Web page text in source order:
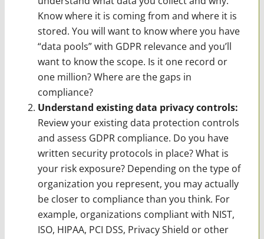
Know where it is coming from and where it is
stored. You will want to know where you have
“data pools” with GDPR relevance and you’ll
want to know the scope. Is it one record or
one million? Where are the gaps in
compliance?
Understand existing data privacy controls:
Review your existing data protection controls
and assess GDPR compliance. Do you have
written security protocols in place? What is
your risk exposure? Depending on the type of
organization you represent, you may actually
be closer to compliance than you think. For
example, organizations compliant with NIST,
ISO, HIPAA, PCI DSS, Privacy Shield or other